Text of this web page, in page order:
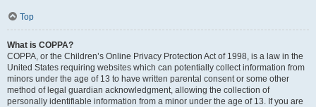
Top
What is COPPA?
COPPA, or the Children’s Online Privacy Protection Act of 1998, is a law in the
United States requiring websites which can potentially collect information from
minors under the age of 13 to have written parental consent or some other
method of legal guardian acknowledgment, allowing the collection of
personally identifiable information from a minor under the age of 13. If you are